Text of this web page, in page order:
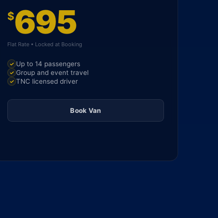
$695
Flat Rate • Locked at Booking
Up to 14 passengers
Group and event travel
TNC licensed driver
Book Van